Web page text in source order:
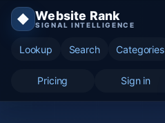
◆ Website Rank
SIGNAL INTELLIGENCE
Lookup Search Categories
Pricing Sign in